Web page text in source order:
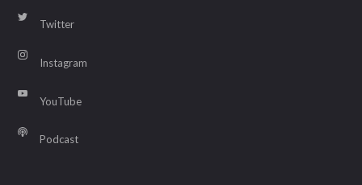
Twitter
Instagram
YouTube
Podcast